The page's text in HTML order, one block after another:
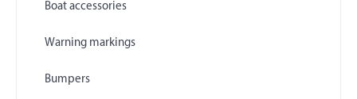
Boat accessories
Warning markings
Bumpers